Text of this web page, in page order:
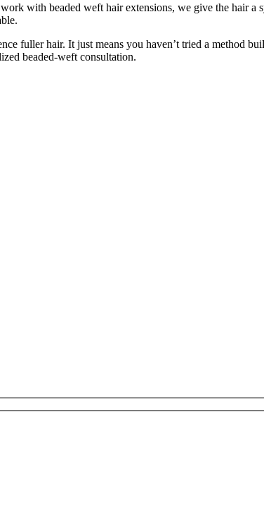
with beaded weft hair extensions, we give the hair a
fuller hair. It just means you haven’t tried a method
beaded-weft consultation.